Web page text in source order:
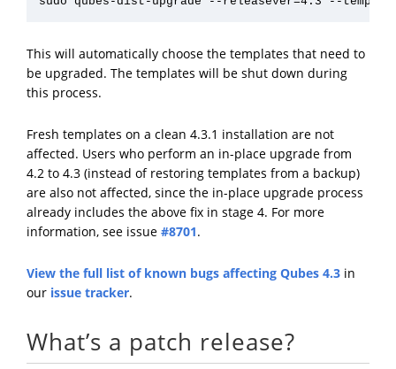
This will automatically choose the templates that need to
be upgraded. The templates will be shut down during
this process.
Fresh templates on a clean 4.3.1 installation are not
affected. Users who perform an in-place upgrade from
4.2 to 4.3 (instead of restoring templates from a backup)
are also not affected, since the in-place upgrade process
already includes the above fix in stage 4. For more
information, see issue #8701.
View the full list of known bugs affecting Qubes 4.3 in
our issue tracker.
What’s a patch release?